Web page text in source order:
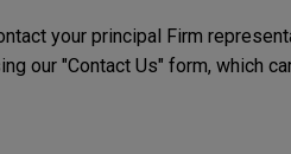
your principal Firm
our "Contact Us" form, which